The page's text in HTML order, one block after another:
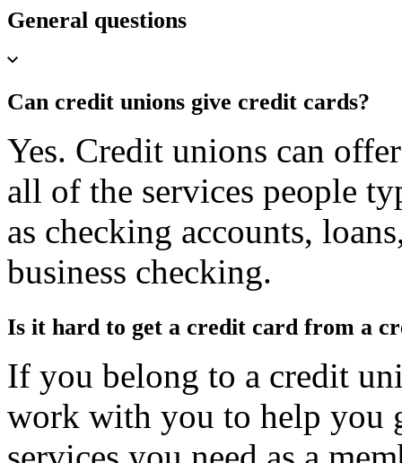
General questions
Can credit unions give credit cards?
Yes. Credit unions can
all of the services people
as checking accounts,
business checking.
Is it hard to get a credit card from a
If you belong to a credit
work with you to help you